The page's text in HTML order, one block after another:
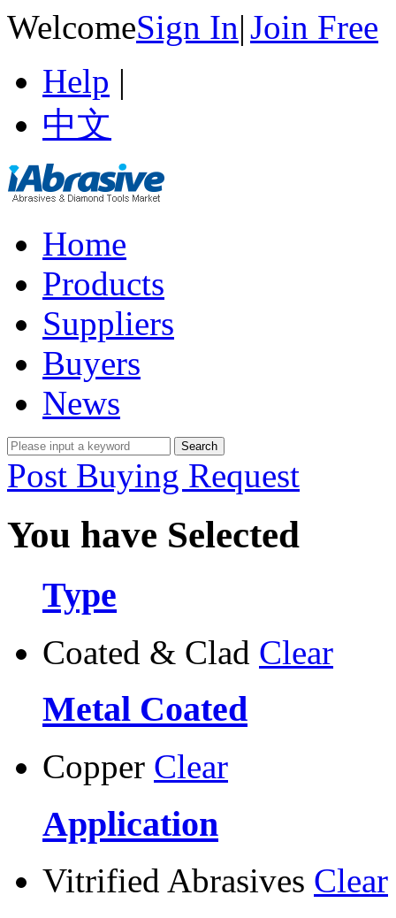
WelcomeSign In|Join Free
Help |
中文
Home
Products
Suppliers
Buyers
News
Post Buying Request
You have Selected
Type
Coated & Clad Clear
Metal Coated
Copper Clear
Application
Vitrified Abrasives Clear